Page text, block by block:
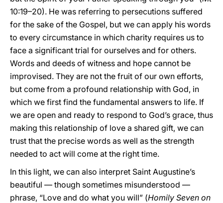
10:19–20). He was referring to persecutions suffered
for the sake of the Gospel, but we can apply his words
to every circumstance in which charity requires us to
face a significant trial for ourselves and for others.
Words and deeds of witness and hope cannot be
improvised. They are not the fruit of our own efforts,
but come from a profound relationship with God, in
which we first find the fundamental answers to life. If
we are open and ready to respond to God’s grace, thus
making this relationship of love a shared gift, we can
trust that the precise words as well as the strength
needed to act will come at the right time.
In this light, we can also interpret Saint Augustine’s
beautiful — though sometimes misunderstood —
phrase, “Love and do what you will” (Homily Seven on